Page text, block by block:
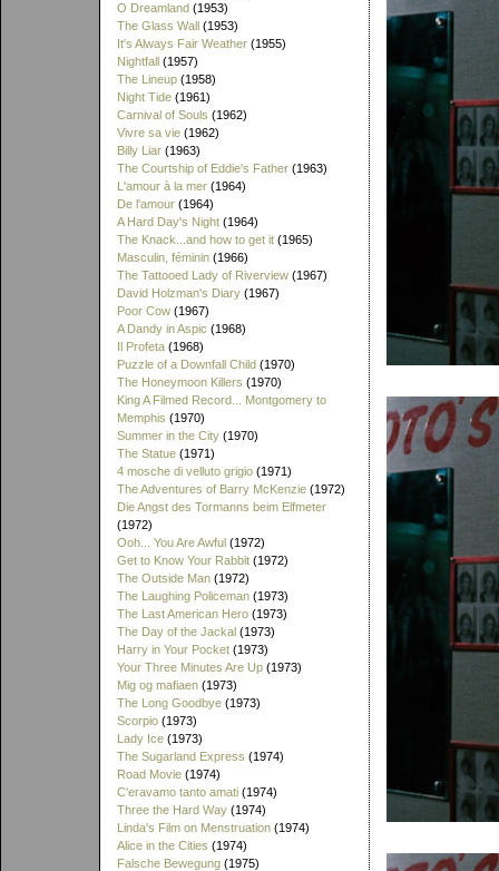
O Dreamland (1953)
The Glass Wall (1953)
It's Always Fair Weather (1955)
Nightfall (1957)
The Lineup (1958)
Night Tide (1961)
Carnival of Souls (1962)
Vivre sa vie (1962)
Billy Liar (1963)
The Courtship of Eddie's Father (1963)
L'amour à la mer (1964)
De l'amour (1964)
A Hard Day's Night (1964)
The Knack...and how to get it (1965)
Masculin, féminin (1966)
The Tattooed Lady of Riverview (1967)
David Holzman's Diary (1967)
Poor Cow (1967)
A Dandy in Aspic (1968)
Il Profeta (1968)
Puzzle of a Downfall Child (1970)
The Honeymoon Killers (1970)
King A Filmed Record... Montgomery to
Memphis (1970)
Summer in the City (1970)
The Statue (1971)
4 mosche di velluto grigio (1971)
The Adventures of Barry McKenzie (1972)
Die Angst des Tormanns beim Elfmeter
(1972)
Ooh... You Are Awful (1972)
Get to Know Your Rabbit (1972)
The Outside Man (1972)
The Laughing Policeman (1973)
The Last American Hero (1973)
The Day of the Jackal (1973)
Harry in Your Pocket (1973)
Your Three Minutes Are Up (1973)
Mig og mafiaen (1973)
The Long Goodbye (1973)
Scorpio (1973)
Lady Ice (1973)
The Sugarland Express (1974)
Road Movie (1974)
C'eravamo tanto amati (1974)
Three the Hard Way (1974)
Linda's Film on Menstruation (1974)
Alice in the Cities (1974)
Falsche Bewegung (1975)